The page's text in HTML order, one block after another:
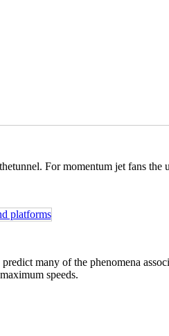
For momentum jet fans the
many of the phenomena
speeds.